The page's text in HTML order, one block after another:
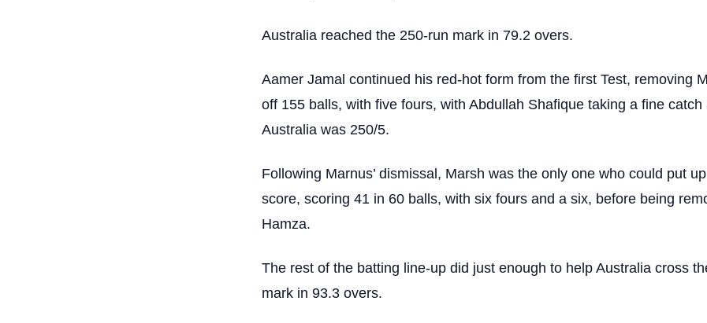
Australia reached the 250-run mark in 79.2 overs.
Aamer Jamal continued his red-hot form from the first Test, removing
off 155 balls, with five fours, with Abdullah Shafique taking a fine catch
Australia was 250/5.
Following Marnus’ dismissal, Marsh was the only one who could put
score, scoring 41 in 60 balls, with six fours and a six, before being
Hamza.
The rest of the batting line-up did just enough to help Australia cross
mark in 93.3 overs.